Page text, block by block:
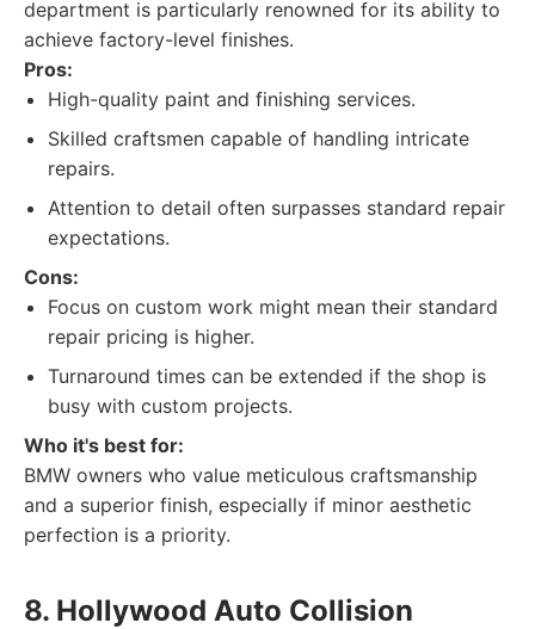
department is particularly renowned for its ability to
achieve factory-level finishes.
Pros:
High-quality paint and finishing services.
Skilled craftsmen capable of handling intricate
repairs.
Attention to detail often surpasses standard repair
expectations.
Cons:
Focus on custom work might mean their standard
repair pricing is higher.
Turnaround times can be extended if the shop is
busy with custom projects.
Who it's best for:
BMW owners who value meticulous craftsmanship
and a superior finish, especially if minor aesthetic
perfection is a priority.
8. Hollywood Auto Collision